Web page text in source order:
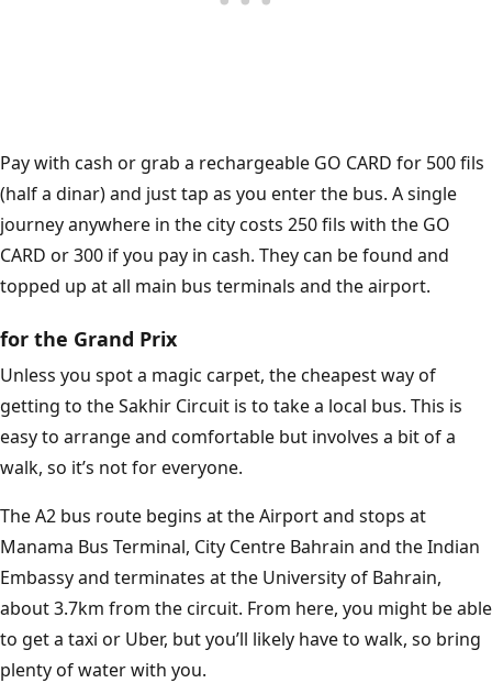
Pay with cash or grab a rechargeable GO CARD for 500 fils
(half a dinar) and just tap as you enter the bus. A single
journey anywhere in the city costs 250 fils with the GO
CARD or 300 if you pay in cash. They can be found and
topped up at all main bus terminals and the airport.
for the Grand Prix
Unless you spot a magic carpet, the cheapest way of
getting to the Sakhir Circuit is to take a local bus. This is
easy to arrange and comfortable but involves a bit of a
walk, so it’s not for everyone.
The A2 bus route begins at the Airport and stops at
Manama Bus Terminal, City Centre Bahrain and the Indian
Embassy and terminates at the University of Bahrain,
about 3.7km from the circuit. From here, you might be able
to get a taxi or Uber, but you’ll likely have to walk, so bring
plenty of water with you.